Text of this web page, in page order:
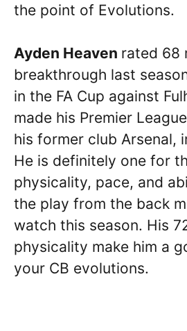
the point of Evolutions.
Ayden Heaven rated 68
breakthrough last
in the FA Cup against
made his Premier
his former club Arsenal,
He is definitely one for
physicality, pace, and
the play from the back
watch this season. His
physicality make him a
your CB evolutions.